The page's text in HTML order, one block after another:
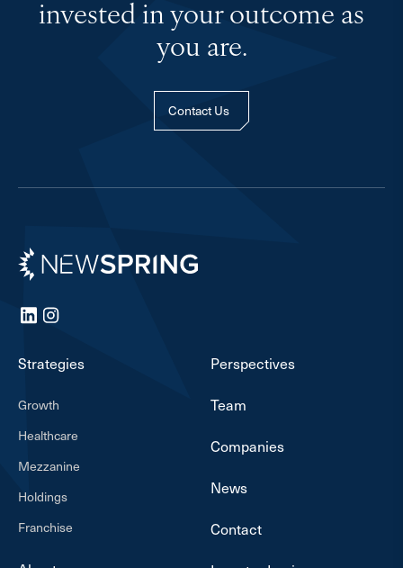
invested in your outcome as
you are.
Contact Us
Newspring
LinkedInInstagram
Strategies
Growth
Healthcare
Mezzanine
Holdings
Franchise
Perspectives
Team
Companies
News
Contact